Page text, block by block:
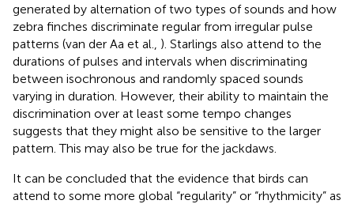
generated by alternation of two types of sounds and how
zebra finches discriminate regular from irregular pulse
patterns (van der Aa et al., ). Starlings also attend to the
durations of pulses and intervals when discriminating
between isochronous and randomly spaced sounds
varying in duration. However, their ability to maintain the
discrimination over at least some tempo changes
suggests that they might also be sensitive to the larger
pattern. This may also be true for the jackdaws.
It can be concluded that the evidence that birds can
attend to some more global “regularity” or “rhythmicity” as